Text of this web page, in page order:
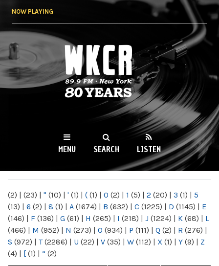
NOW PLAYING
WKCR 89.9FM
NY
MENU SEARCH LISTEN
(2) | (23) | " (10) | ' (1) | ( (1) | 0 (2) | 1 (5) | 2 (20) | 3 (1) | 5
(13) | 6 (2) | 8 (1) | A (1674) | B (632) | C (1225) | D (1145) | E
(146) | F (136) | G (61) | H (265) | I (218) | J (1224) | K (68) | L
(466) | M (952) | N (273) | O (934) | P (111) | Q (2) | R (276) |
S (972) | T(2286) | U (22) | V (35) | W (112) | X (1) | Y (9) | Z
(4) | [ (1) | “ (2)